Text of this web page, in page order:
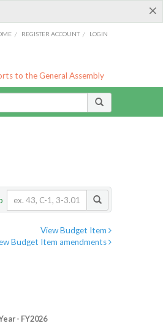
×
/ REGISTER ACCOUNT / LOGIN
to the General Assembly
View Budget Item
Budget Item amendments
- FY2026